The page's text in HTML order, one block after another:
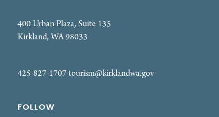
400 Urban Plaza, Suite 135
Kirkland, WA 98033
425-827-1707tourism@kirklandwa.gov
FOLLOW